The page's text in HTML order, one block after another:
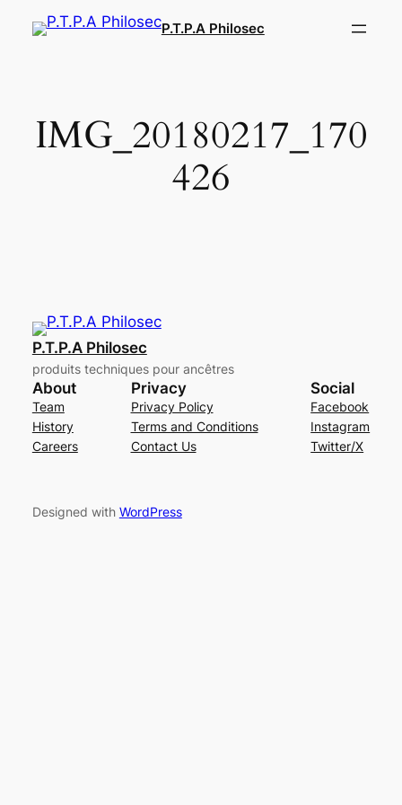
P.T.P.A Philosec
IMG_20180217_170
426
P.T.P.A Philosec
produits techniques pour ancêtres
About
Team
History
Careers
Privacy
Privacy Policy
Terms and Conditions
Contact Us
Social
Facebook
Instagram
Twitter/X
Designed with WordPress